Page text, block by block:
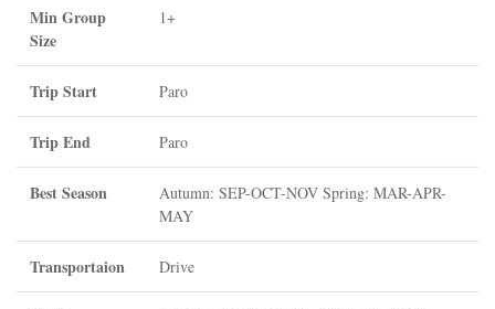
Min Group
Size
1+
Trip Start Paro
Trip End Paro
Best Season
Autumn: SEP-OCT-NOV Spring: MAR-APR-
MAY
Transportaion Drive